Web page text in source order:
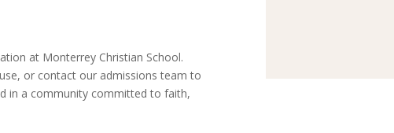
at Monterrey Christian School.
or contact our admissions team to
in a community committed to faith,